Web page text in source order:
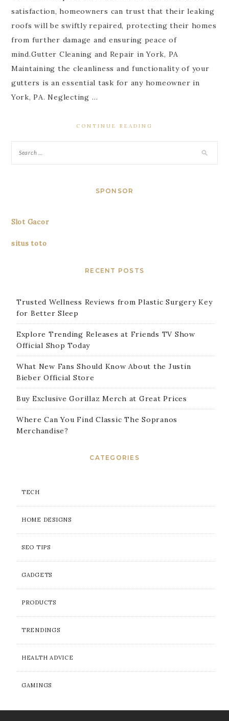
satisfaction, homeowners can trust that their leaking
roofs will be swiftly repaired, protecting their homes
from further damage and ensuring peace of
mind.Gutter Cleaning and Repair in York, PA
Maintaining the cleanliness and functionality of your
gutters is an essential task for any homeowner in
York, PA. Neglecting …
CONTINUE READING
SPONSOR
Slot Gacor
situs toto
RECENT POSTS
Trusted Wellness Reviews from Plastic Surgery Key
for Better Sleep
Explore Trending Releases at Friends TV Show
Official Shop Today
What New Fans Should Know About the Justin
Bieber Official Store
Buy Exclusive Gorillaz Merch at Great Prices
Where Can You Find Classic The Sopranos
Merchandise?
CATEGORIES
TECH
HOME DESIGNS
SEO TIPS
GADGETS
PRODUCTS
TRENDINGS
HEALTH ADVICE
GAMINGS